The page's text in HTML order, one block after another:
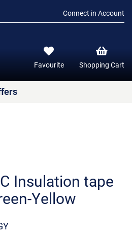
Connect in Account
Favourite Shopping Cart
Insulation tape
Yellow